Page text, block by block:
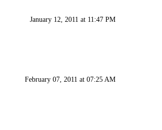
January 12, 2011 at 11:47 PM
February 07, 2011 at 07:25 AM